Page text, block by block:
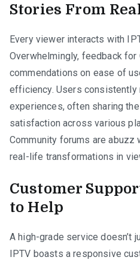
Stories From
Every viewer interacts with
Overwhelmingly, feedback for
commendations on ease of
efficiency. Users consistently
experiences, often sharing
satisfaction across various
Community forums are abuzz
real-life transformations in
Customer
to Help
A high-grade service doesn’t
IPTV boasts a responsive